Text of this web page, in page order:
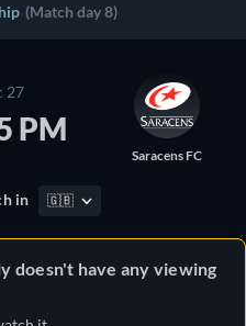
(Match day 8)
27
PM
Saracens FC
in 🇬🇧
doesn't have any viewing